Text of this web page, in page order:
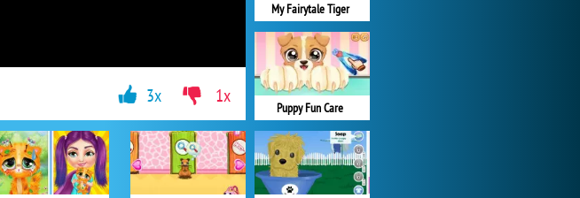
My Fairytale Tiger
Puppy Fun Care
3x 1x